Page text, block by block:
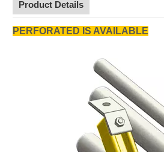
Product Details
PERFORATED IS AVAILABLE